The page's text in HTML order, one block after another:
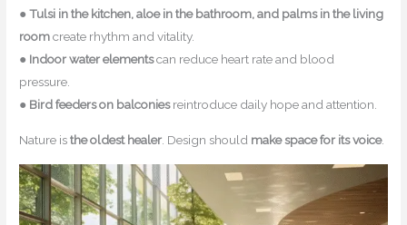
●Tulsi in the kitchen, aloe in the bathroom, and palms in the living
roomcreate rhythm and vitality.
● Indoor water elementscan reduce heart rate and blood
pressure.
● Bird feeders on balconiesreintroduce daily hope and attention.
Nature isthe oldest healer . Design should make space for its voice.